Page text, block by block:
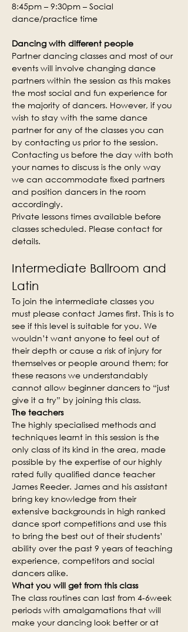
8:45pm – 9:30pm – Social
dance/practice time
Dancing with different people
Partner dancing classes and most of our
events will involve changing dance
partners within the session as this makes
the most social and fun experience for
the majority of dancers. However, if you
wish to stay with the same dance
partner for any of the classes you can
by contacting us prior to the session.
Contacting us before the day with both
your names to discuss is the only way
we can accommodate fixed partners
and position dancers in the room
accordingly.
Private lessons times available before
classes scheduled. Please contact for
details.
Intermediate Ballroom and
Latin
To join the intermediate classes you
must please contact James first. This is to
see if this level is suitable for you. We
wouldn’t want anyone to feel out of
their depth or cause a risk of injury for
themselves or people around them; for
these reasons we understandably
cannot allow beginner dancers to “just
give it a try” by joining this class.
The teachers
The highly specialised methods and
techniques learnt in this session is the
only class of its kind in the area, made
possible by the expertise of our highly
rated fully qualified dance teacher
James Reeder. James and his assistant
bring key knowledge from their
extensive backgrounds in high ranked
dance sport competitions and use this
to bring the best out of their students’
ability over the past 9 years of teaching
experience, competitors and social
dancers alike.
What you will get from this class
The class routines can last from 4-6week
periods with amalgamations that will
make your dancing look better or at